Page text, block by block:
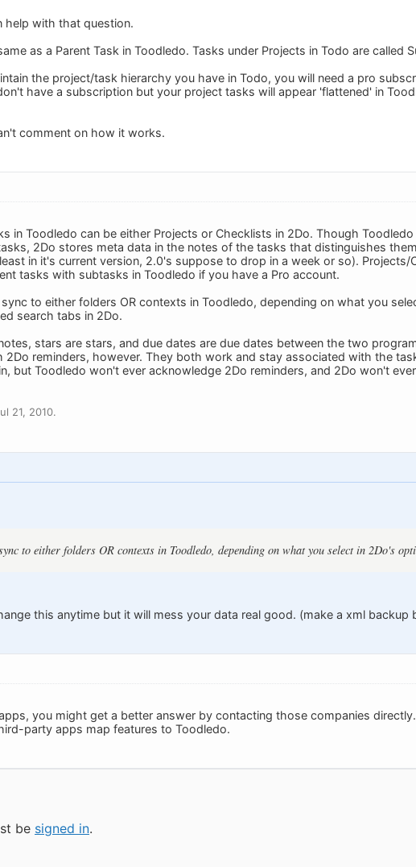
help with that question.
as a Parent Task in Toodledo. Tasks under Projects in Todo are called
the project/task hierarchy you have in Todo, you will need a pro
have a subscription but your project tasks will appear 'flattened' in
comment on how it works.
in Toodledo can be either Projects or Checklists in 2Do. Though
2Do stores meta data in the notes of the tasks that distinguishes
in it's current version, 2.0's suppose to drop in a week or so). Projects/
tasks with subtasks in Toodledo if you have a Pro account.
to either folders OR contexts in Toodledo, depending on what you
search tabs in 2Do.
stars are stars, and due dates are due dates between the two
2Do reminders, however. They both work and stay associated with the
but Toodledo won't ever acknowledge 2Do reminders, and 2Do won't
21, 2010.
to either folders OR contexts in Toodledo, depending on what you select in 2Do's
this anytime but it will mess your data real good. (make a xml backup
you might get a better answer by contacting those companies
party apps map features to Toodledo.
be signed in.